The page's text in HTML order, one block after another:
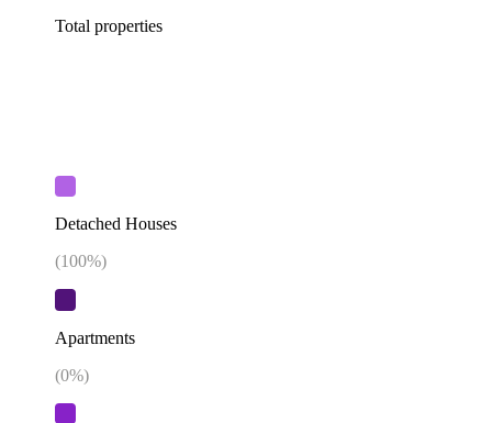
Total properties
Detached Houses
(100%)
Apartments
(0%)